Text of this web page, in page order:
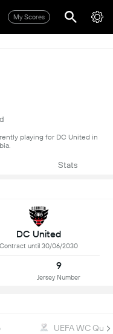
My Scores
playing for DC United in
Stats
DC United
Contract until 30/06/2030
9
Jersey Number
UEFA WC